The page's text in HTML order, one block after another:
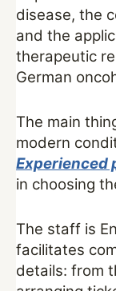
disease, the
and the
therapeutic
German
The main
modern
Experienced
in choosing
The staff is
facilitates
details: from